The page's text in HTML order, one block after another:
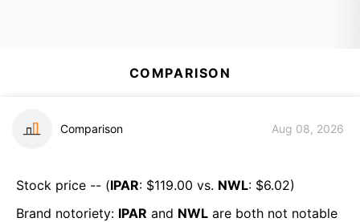
COMPARISON
Comparison Aug 08, 2026
Stock price -- (IPAR: $119.00 vs. NWL: $6.02)
Brand notoriety: IPAR and NWL are both not notable